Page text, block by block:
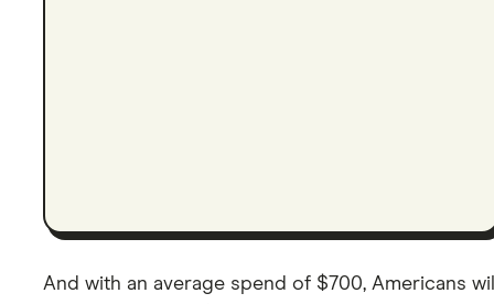
And with an average spend of $700, Americans